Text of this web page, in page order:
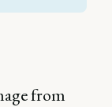
from